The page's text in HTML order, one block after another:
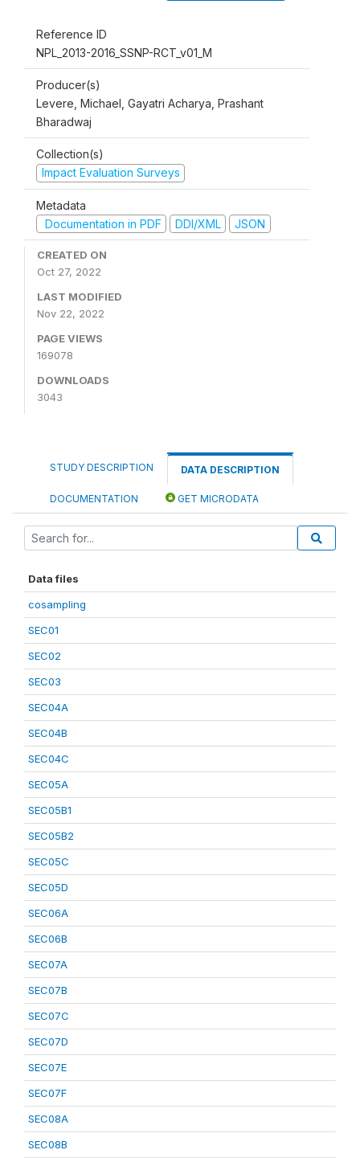
Reference ID
NPL_2013-2016_SSNP-RCT_v01_M
Producer(s)
Levere, Michael, Gayatri Acharya, Prashant
Bharadwaj
Collection(s)
Impact Evaluation Surveys
Metadata
Documentation in PDF
DDI/XML JSON
CREATED ON
Oct 27, 2022
LAST MODIFIED
Nov 22, 2022
PAGE VIEWS
169078
DOWNLOADS
3043
STUDY DESCRIPTION DATA DESCRIPTION
DOCUMENTATION GET MICRODATA
Data files
cosampling
SEC01
SEC02
SEC03
SEC04A
SEC04B
SEC04C
SEC05A
SEC05B1
SEC05B2
SEC05C
SEC05D
SEC06A
SEC06B
SEC07A
SEC07B
SEC07C
SEC07D
SEC07E
SEC07F
SEC08A
SEC08B